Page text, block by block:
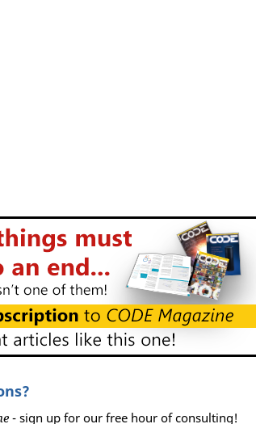
- sign up for our free hour of consulting!